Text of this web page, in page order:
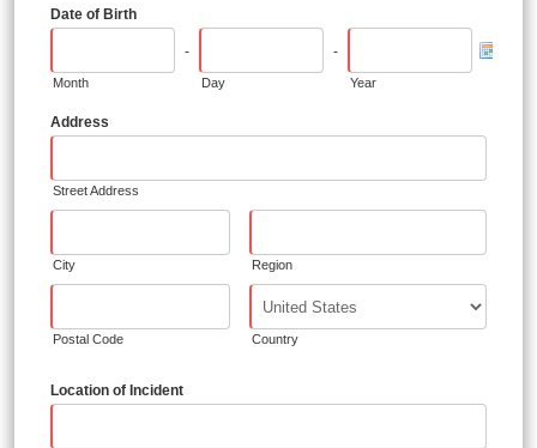
Date of Birth
Month
-
Day
-
Year
Address
Street Address
City Region
Postal Code Country
Location of Incident